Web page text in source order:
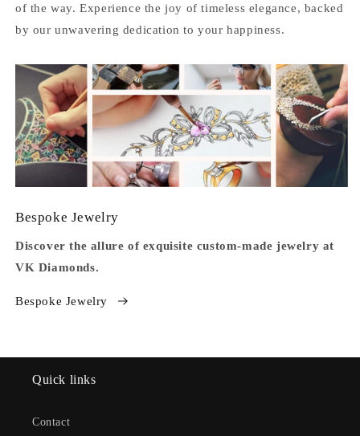
of the way. Experience the joy of timeless elegance, backed
by our unwavering dedication to your happiness.
Bespoke Jewelry
Discover the allure of exquisite custom-made jewelry at
VK Diamonds.
Bespoke Jewelry
Quick links
Contact